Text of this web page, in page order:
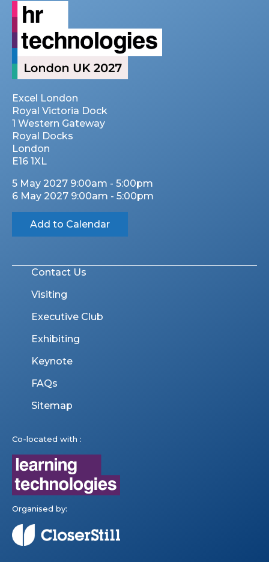
Excel London
Royal Victoria Dock
1 Western Gateway
Royal Docks
London
E16 1XL
5 May 2027 9:00am - 5:00pm
6 May 2027 9:00am - 5:00pm
Add to Calendar
Contact Us
Visiting
Executive Club
Exhibiting
Keynote
FAQs
Sitemap
Co-located with :
Organised by: